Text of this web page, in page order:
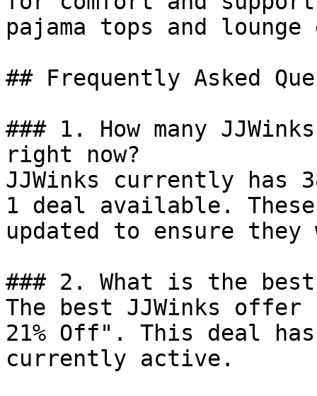
pajama tops and
## Frequently Asked
### 1. How many
right now?
JJWinks currently has
1 deal available.
updated to ensure
### 2. What is the
The best JJWinks
21% Off". This deal
currently active.